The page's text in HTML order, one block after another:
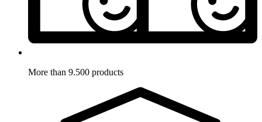
More than 9.500 products